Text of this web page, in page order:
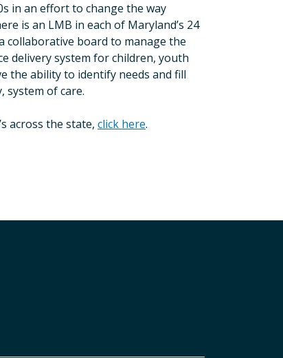
in an effort to change the way
is an LMB in each of Maryland’s 24
collaborative board to manage the
delivery system for children, youth
the ability to identify needs and fill
system of care.
across the state, click here.